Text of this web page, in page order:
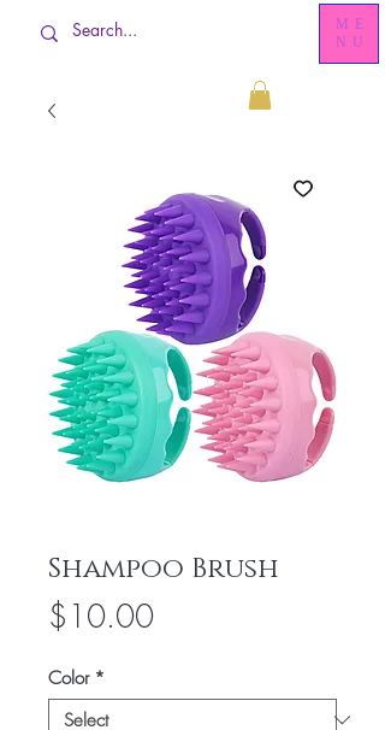
ME
NU
Shampoo Brush
$10.00Price
Color *